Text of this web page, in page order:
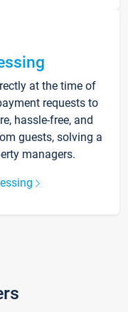
at the time of
requests to
hassle-free, and
guests, solving a
managers.